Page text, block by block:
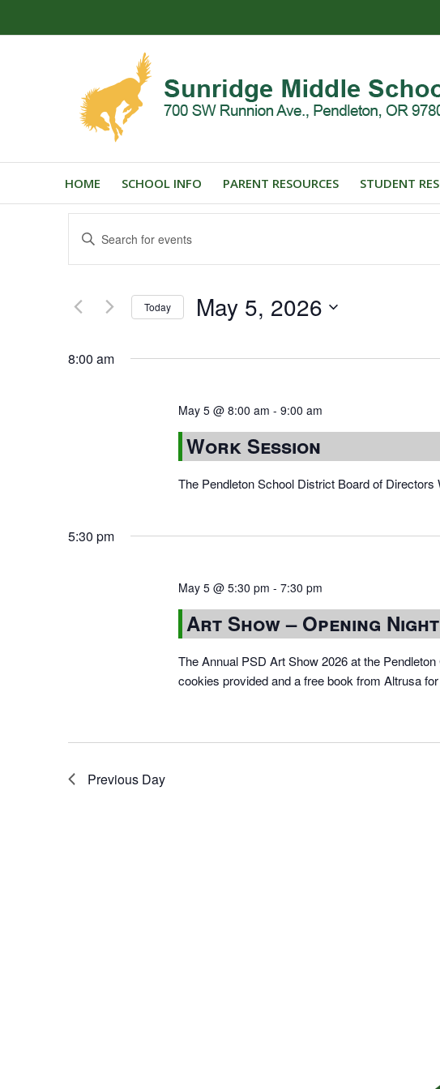
HOME SCHOOL INFO PARENT RESOURCES STUDENT
Events
Search
and
Views
Navigation
Enter
Keyword.
Search
Events
Today May 5, 2026
8:00 am
May 5 @ 8:00 am - 9:00 am
Work Session
The Pendleton School District Board of Directors
5:30 pm
May 5 @ 5:30 pm - 7:30 pm
Art Show – Opening Night
The Annual PSD Art Show 2026 at the
cookies provided and a free book from Altrusa
Previous Day